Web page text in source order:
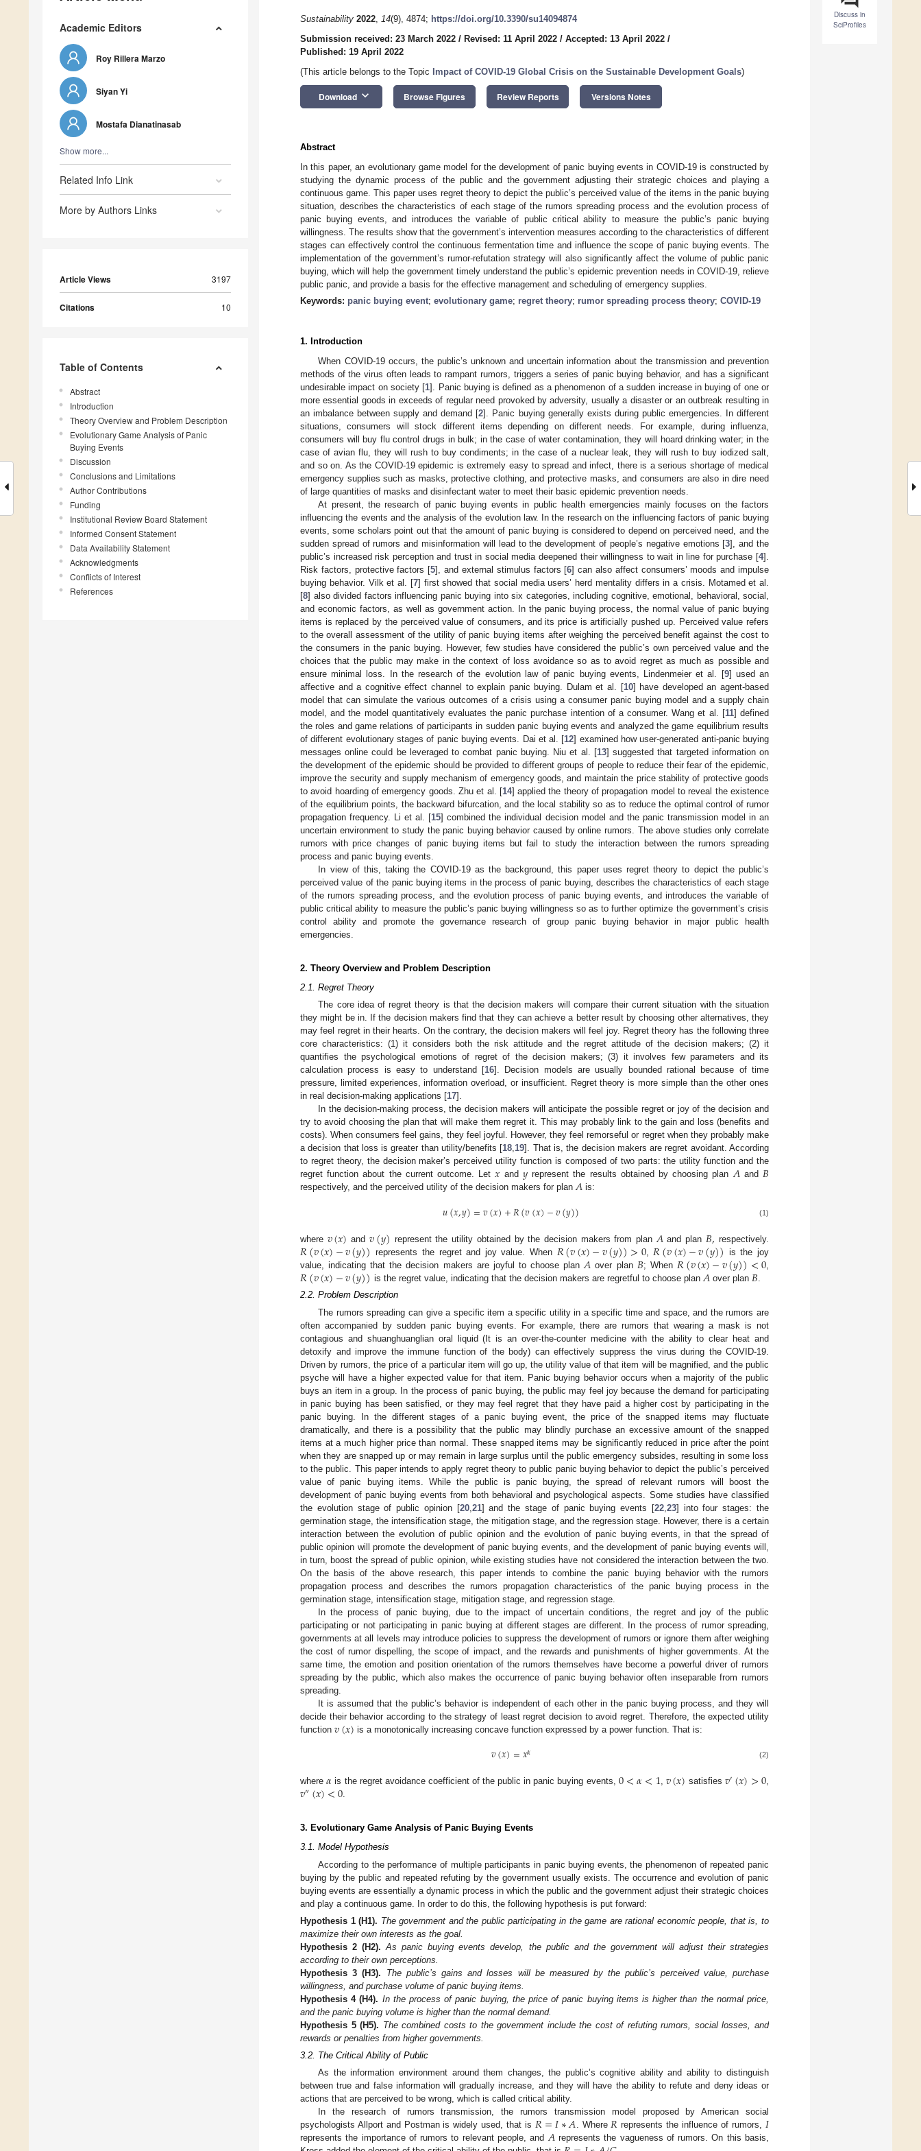
Academic Editors
Roy Rillera Marzo
Siyan Yi
Mostafa Dianatinasab
Show more...
Related Info Link
More by Authors Links
Article Views 3197
Citations 10
Table of Contents
Abstract
Introduction
Theory Overview and Problem Description
Evolutionary Game Analysis of Panic
Buying Events
Discussion
Conclusions and Limitations
Author Contributions
Funding
Institutional Review Board Statement
Informed Consent Statement
Data Availability Statement
Acknowledgments
Conflicts of Interest
References
Discuss in
SciProfiles
Sustainability 2022, 14(9), 4874; https://doi.org/10.3390/su14094874
Submission received: 23 March 2022 / Revised: 11 April 2022 / Accepted: 13 April 2022 /
Published: 19 April 2022
(This article belongs to the Topic
Impact of COVID-19 Global Crisis on the Sustainable Development Goals)
Download keyboard_arrow_down Browse Figures Review Reports Versions Notes
Abstract
In this paper, an evolutionary game model for the development of panic buying events in COVID-19 is constructed by
studying the dynamic process of the public and the government adjusting their strategic choices and playing a
continuous game. This paper uses regret theory to depict the public’s perceived value of the items in the panic buying
situation, describes the characteristics of each stage of the rumors spreading process and the evolution process of
panic buying events, and introduces the variable of public critical ability to measure the public’s panic buying
willingness. The results show that the government’s intervention measures according to the characteristics of different
stages can effectively control the continuous fermentation time and influence the scope of panic buying events. The
implementation of the government’s rumor-refutation strategy will also significantly affect the volume of public panic
buying, which will help the government timely understand the public’s epidemic prevention needs in COVID-19, relieve
public panic, and provide a basis for the effective management and scheduling of emergency supplies.
Keywords: panic buying event; evolutionary game; regret theory; rumor spreading process theory; COVID-19
1. Introduction
When COVID-19 occurs, the public’s unknown and uncertain information about the transmission and prevention
methods of the virus often leads to rampant rumors, triggers a series of panic buying behavior, and has a significant
undesirable impact on society [1]. Panic buying is defined as a phenomenon of a sudden increase in buying of one or
more essential goods in exceeds of regular need provoked by adversity, usually a disaster or an outbreak resulting in
an imbalance between supply and demand [2]. Panic buying generally exists during public emergencies. In different
situations, consumers will stock different items depending on different needs. For example, during influenza,
consumers will buy flu control drugs in bulk; in the case of water contamination, they will hoard drinking water; in the
case of avian flu, they will rush to buy condiments; in the case of a nuclear leak, they will rush to buy iodized salt,
and so on. As the COVID-19 epidemic is extremely easy to spread and infect, there is a serious shortage of medical
emergency supplies such as masks, protective clothing, and protective masks, and consumers are also in dire need
of large quantities of masks and disinfectant water to meet their basic epidemic prevention needs.
At present, the research of panic buying events in public health emergencies mainly focuses on the factors
influencing the events and the analysis of the evolution law. In the research on the influencing factors of panic buying
events, some scholars point out that the amount of panic buying is considered to depend on perceived need, and the
sudden spread of rumors and misinformation will lead to the development of people’s negative emotions [3], and the
public’s increased risk perception and trust in social media deepened their willingness to wait in line for purchase [4].
Risk factors, protective factors [5], and external stimulus factors [6] can also affect consumers’ moods and impulse
buying behavior. Vilk et al. [7] first showed that social media users’ herd mentality differs in a crisis. Motamed et al.
[8] also divided factors influencing panic buying into six categories, including cognitive, emotional, behavioral, social,
and economic factors, as well as government action. In the panic buying process, the normal value of panic buying
items is replaced by the perceived value of consumers, and its price is artificially pushed up. Perceived value refers
to the overall assessment of the utility of panic buying items after weighing the perceived benefit against the cost to
the consumers in the panic buying. However, few studies have considered the public’s own perceived value and the
choices that the public may make in the context of loss avoidance so as to avoid regret as much as possible and
ensure minimal loss. In the research of the evolution law of panic buying events, Lindenmeier et al. [9] used an
affective and a cognitive effect channel to explain panic buying. Dulam et al. [10] have developed an agent-based
model that can simulate the various outcomes of a crisis using a consumer panic buying model and a supply chain
model, and the model quantitatively evaluates the panic purchase intention of a consumer. Wang et al. [11] defined
the roles and game relations of participants in sudden panic buying events and analyzed the game equilibrium results
of different evolutionary stages of panic buying events. Dai et al. [12] examined how user-generated anti-panic buying
messages online could be leveraged to combat panic buying. Niu et al. [13] suggested that targeted information on
the development of the epidemic should be provided to different groups of people to reduce their fear of the epidemic,
improve the security and supply mechanism of emergency goods, and maintain the price stability of protective goods
to avoid hoarding of emergency goods. Zhu et al. [14] applied the theory of propagation model to reveal the existence
of the equilibrium points, the backward bifurcation, and the local stability so as to reduce the optimal control of rumor
propagation frequency. Li et al. [15] combined the individual decision model and the panic transmission model in an
uncertain environment to study the panic buying behavior caused by online rumors. The above studies only correlate
rumors with price changes of panic buying items but fail to study the interaction between the rumors spreading
process and panic buying events.
In view of this, taking the COVID-19 as the background, this paper uses regret theory to depict the public’s
perceived value of the panic buying items in the process of panic buying, describes the characteristics of each stage
of the rumors spreading process, and the evolution process of panic buying events, and introduces the variable of
public critical ability to measure the public’s panic buying willingness so as to further optimize the government’s crisis
control ability and promote the governance research of group panic buying behavior in major public health
emergencies.
2. Theory Overview and Problem Description
2.1. Regret Theory
The core idea of regret theory is that the decision makers will compare their current situation with the situation
they might be in. If the decision makers find that they can achieve a better result by choosing other alternatives, they
may feel regret in their hearts. On the contrary, the decision makers will feel joy. Regret theory has the following three
core characteristics: (1) it considers both the risk attitude and the regret attitude of the decision makers; (2) it
quantifies the psychological emotions of regret of the decision makers; (3) it involves few parameters and its
calculation process is easy to understand [16]. Decision models are usually bounded rational because of time
pressure, limited experiences, information overload, or insufficient. Regret theory is more simple than the other ones
in real decision-making applications [17].
In the decision-making process, the decision makers will anticipate the possible regret or joy of the decision and
try to avoid choosing the plan that will make them regret it. This may probably link to the gain and loss (benefits and
costs). When consumers feel gains, they feel joyful. However, they feel remorseful or regret when they probably make
a decision that loss is greater than utility/benefits [18,19]. That is, the decision makers are regret avoidant. According
to regret theory, the decision maker’s perceived utility function is composed of two parts: the utility function and the
regret function about the current outcome. Let𝑥 and 𝑦 represent the results obtained by choosing plan𝐴and 𝐵
respectively, and the perceived utility of the decision makers for plan𝐴 is:
𝑢(𝑥,𝑦)=𝑣(𝑥)+𝑅(𝑣(𝑥)−𝑣(𝑦)) (1)
where 𝑣(𝑥) and𝑣(𝑦) represent the utility obtained by the decision makers from plan 𝐴 and plan 𝐵, respectively.
𝑅(𝑣(𝑥)−𝑣(𝑦)) represents the regret and joy value. When 𝑅(𝑣(𝑥)−𝑣(𝑦))>0, 𝑅(𝑣(𝑥)−𝑣(𝑦)) is the joy
value, indicating that the decision makers are joyful to choose plan 𝐴 over plan 𝐵; When 𝑅(𝑣(𝑥)−𝑣(𝑦))<0
𝑅(𝑣(𝑥)−𝑣(𝑦)) is the regret value, indicating that the decision makers are regretful to choose plan 𝐴 over plan 𝐵
2.2. Problem Description
The rumors spreading can give a specific item a specific utility in a specific time and space, and the rumors are
often accompanied by sudden panic buying events. For example, there are rumors that wearing a mask is not
contagious and shuanghuanglian oral liquid (It is an over-the-counter medicine with the ability to clear heat and
detoxify and improve the immune function of the body) can effectively suppress the virus during the COVID-19.
Driven by rumors, the price of a particular item will go up, the utility value of that item will be magnified, and the public
psyche will have a higher expected value for that item. Panic buying behavior occurs when a majority of the public
buys an item in a group. In the process of panic buying, the public may feel joy because the demand for participating
in panic buying has been satisfied, or they may feel regret that they have paid a higher cost by participating in the
panic buying. In the different stages of a panic buying event, the price of the snapped items may fluctuate
dramatically, and there is a possibility that the public may blindly purchase an excessive amount of the snapped
items at a much higher price than normal. These snapped items may be significantly reduced in price after the point
when they are snapped up or may remain in large surplus until the public emergency subsides, resulting in some loss
to the public. This paper intends to apply regret theory to public panic buying behavior to depict the public’s perceived
value of panic buying items. While the public is panic buying, the spread of relevant rumors will boost the
development of panic buying events from both behavioral and psychological aspects. Some studies have classified
the evolution stage of public opinion [20, 21] and the stage of panic buying events [22, 23] into four stages: the
germination stage, the intensification stage, the mitigation stage, and the regression stage. However, there is a certain
interaction between the evolution of public opinion and the evolution of panic buying events, in that the spread of
public opinion will promote the development of panic buying events, and the development of panic buying events will,
in turn, boost the spread of public opinion, while existing studies have not considered the interaction between the two.
On the basis of the above research, this paper intends to combine the panic buying behavior with the rumors
propagation process and describes the rumors propagation characteristics of the panic buying process in the
germination stage, intensification stage, mitigation stage, and regression stage.
In the process of panic buying, due to the impact of uncertain conditions, the regret and joy of the public
participating or not participating in panic buying at different stages are different. In the process of rumor spreading,
governments at all levels may introduce policies to suppress the development of rumors or ignore them after weighing
the cost of rumor dispelling, the scope of impact, and the rewards and punishments of higher governments. At the
same time, the emotion and position orientation of the rumors themselves have become a powerful driver of rumors
spreading by the public, which also makes the occurrence of panic buying behavior often inseparable from rumors
spreading.
It is assumed that the public’s behavior is independent of each other in the panic buying process, and they will
decide their behavior according to the strategy of least regret decision to avoid regret. Therefore, the expected utility
function 𝑣(𝑥) is a monotonically increasing concave function expressed by a power function. That is:
𝑣(𝑥)=𝑥𝛼 (2)
where𝛼 is the regret avoidance coefficient of the public in panic buying events, 0<𝛼<1𝑣(𝑥) satisfies 𝑣′(𝑥)>0
𝑣″(𝑥)<0.
3. Evolutionary Game Analysis of Panic Buying Events
3.1. Model Hypothesis
According to the performance of multiple participants in panic buying events, the phenomenon of repeated panic
buying by the public and repeated refuting by the government usually exists. The occurrence and evolution of panic
buying events are essentially a dynamic process in which the public and the government adjust their strategic choices
and play a continuous game. In order to do this, the following hypothesis is put forward:
Hypothesis 1 (H1). The government and the public participating in the game are rational economic people, that is, to
maximize their own interests as the goal.
Hypothesis 2 (H2). As panic buying events develop, the public and the government will adjust their strategies
according to their own perceptions.
Hypothesis 3 (H3).
The public’s gains and losses will be measured by the public’s perceived value, purchase
willingness, and purchase volume of panic buying items.
Hypothesis 4 (H4). In the process of panic buying, the price of panic buying items is higher than the normal price,
and the panic buying volume is higher than the normal demand.
Hypothesis 5 (H5). The combined costs to the government include the cost of refuting rumors, social losses, and
rewards or penalties from higher governments.
3.2. The Critical Ability of Public
As the information environment around them changes, the public’s cognitive ability and ability to distinguish
between true and false information will gradually increase, and they will have the ability to refute and deny ideas or
actions that are perceived to be wrong, which is called critical ability.
In the research of rumors transmission, the rumors transmission model proposed by American social
psychologists Allport and Postman is widely used, that is 𝑅=𝐼∗𝐴. Where𝑅 represents the influence of rumors, 𝐼
represents the importance of rumors to relevant people, and𝐴represents the vagueness of rumors. On this basis,